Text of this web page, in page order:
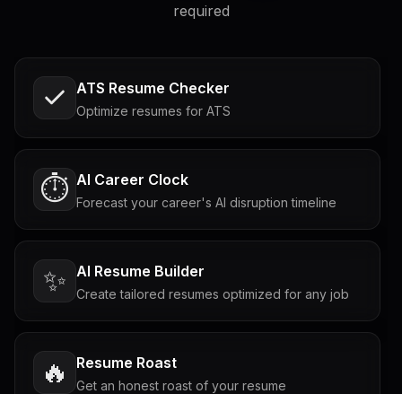
required
ATS Resume Checker
Optimize resumes for ATS
⏱️ AI Career Clock
Forecast your career's AI disruption timeline
✨ AI Resume Builder
Create tailored resumes optimized for any job
🔥 Resume Roast
Get an honest roast of your resume